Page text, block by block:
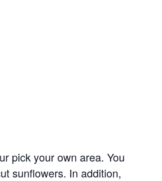
pick your own area. You
sunflowers. In addition,